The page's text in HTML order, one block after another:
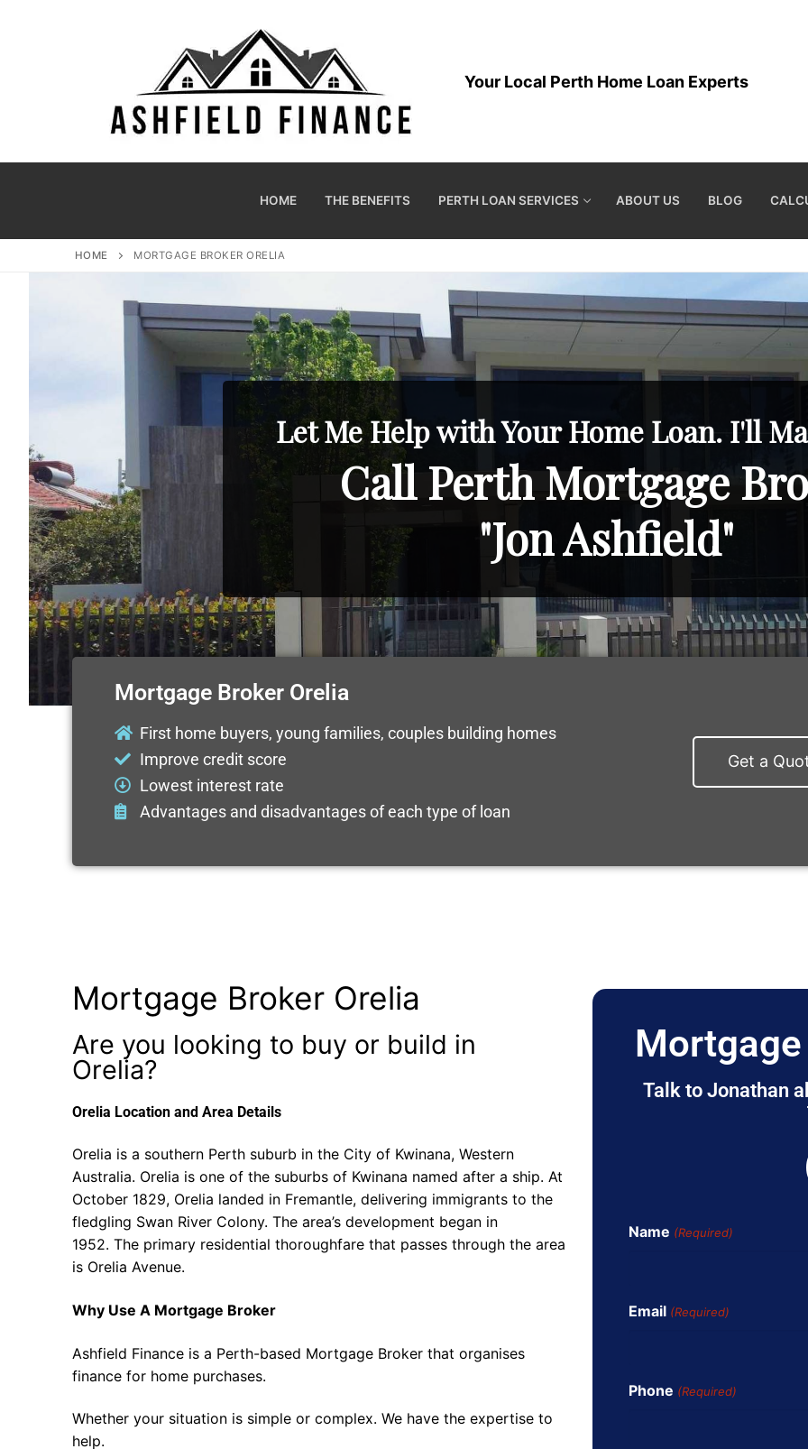
Your Local Perth Home Loan Experts
HOME THE BENEFITS PERTH LOAN SERVICES ABOUT US BLOG
HOME MORTGAGE BROKER ORELIA
Let Me Help with Your Home Loan. I'll
Call Perth Mortgage
"Jon Ashfield"
Mortgage Broker Orelia
First home buyers, young families, couples building homes
Improve credit score
Lowest interest rate
Advantages and disadvantages of each type of loan
Get a
Mortgage Broker Orelia
Are you looking to buy or build in
Orelia?
Orelia Location and Area Details
Orelia is a southern Perth suburb in the City of Kwinana, Western
Australia. Orelia is one of the suburbs of Kwinana named after a ship. At
October 1829, Orelia landed in Fremantle, delivering immigrants to the
fledgling Swan River Colony. The area’s development began in
1952. The primary residential thoroughfare that passes through the area
is Orelia Avenue.
Why Use A Mortgage Broker
Ashfield Finance is a Perth-based Mortgage Broker that organises
finance for home purchases.
Whether your situation is simple or complex. We have the expertise to
help.
Talk to Jonathan
Name (Required)
Email (Required)
Phone (Required)